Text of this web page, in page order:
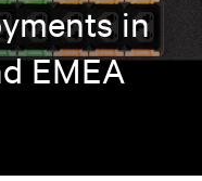
in
EMEA